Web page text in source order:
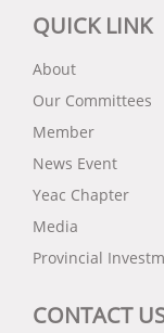
QUICK LINK
About
Our Committees
Member
News Event
Yeac Chapter
Media
Provincial
CONTACT